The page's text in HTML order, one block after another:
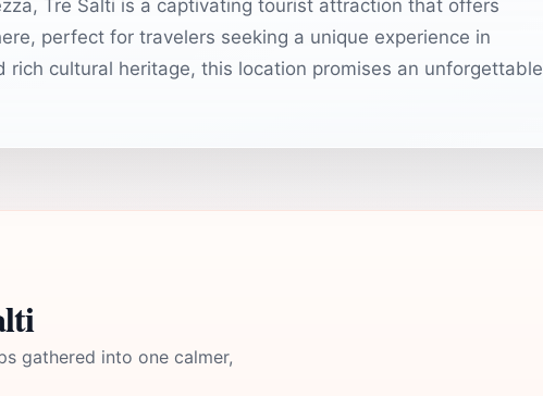
Tre Salti is a captivating tourist attraction that offers
perfect for travelers seeking a unique experience in
rich cultural heritage, this location promises an unforgettable
gathered into one calmer,